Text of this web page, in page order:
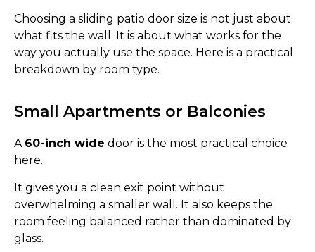
Choosing a sliding patio door size is not just about
what fits the wall. It is about what works for the
way you actually use the space. Here is a practical
breakdown by room type.
Small Apartments or Balconies
A 60-inch wide door is the most practical choice
here.
It gives you a clean exit point without
overwhelming a smaller wall. It also keeps the
room feeling balanced rather than dominated by
glass.